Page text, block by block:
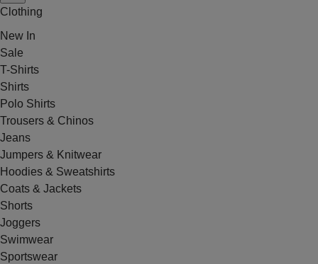
Clothing
New In
Sale
T-Shirts
Shirts
Polo Shirts
Trousers & Chinos
Jeans
Jumpers & Knitwear
Hoodies & Sweatshirts
Coats & Jackets
Shorts
Joggers
Swimwear
Sportswear